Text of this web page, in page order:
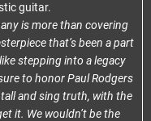
guitar.
is more than covering
that’s been a part
stepping into a legacy
to honor Paul Rodgers
and sing truth, with the
it. We wouldn’t be the